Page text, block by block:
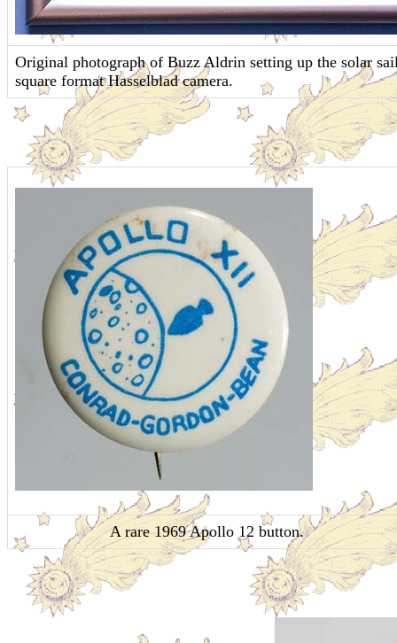
Original photograph of Buzz Aldrin setting up the solar
square format Hasselblad camera.
A rare 1969 Apollo 12 button.